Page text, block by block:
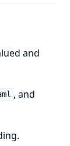
and
, and